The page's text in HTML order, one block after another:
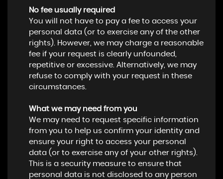
No fee usually required
You will not have to pay a fee to access your
personal data (or to exercise any of the other
rights). However, we may charge a reasonable
fee if your request is clearly unfounded,
repetitive or excessive. Alternatively, we may
refuse to comply with your request in these
circumstances.
What we may need from you
We may need to request specific information
from you to help us confirm your identity and
ensure your right to access your personal
data (or to exercise any of your other rights).
This is a security measure to ensure that
personal data is not disclosed to any person